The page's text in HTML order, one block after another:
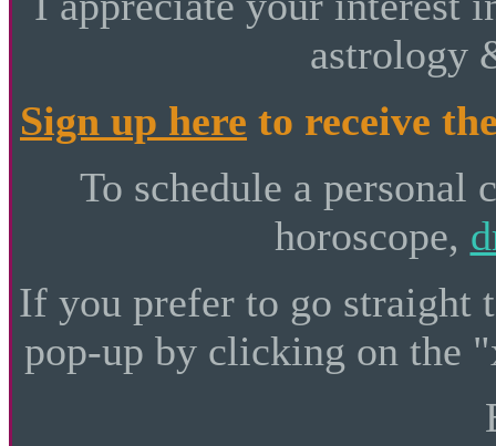
astrology
Sign up here to receive
To schedule a personal
horoscope,
If you prefer to go straight
pop-up by clicking on the